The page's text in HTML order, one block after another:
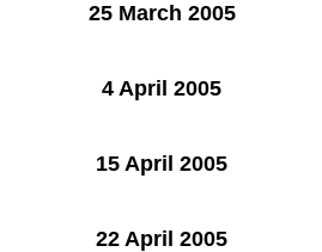
25 March 2005
4 April 2005
15 April 2005
22 April 2005